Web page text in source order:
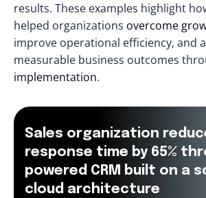
results. These examples highlight
helped organizations overcome
improve operational efficiency, and
measurable business outcomes
implementation.
Sales organization
response time by 65%
powered CRM built on a
cloud architecture